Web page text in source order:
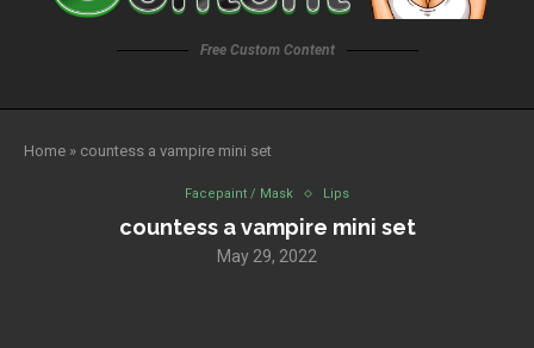
Free Custom Content
Home » countess a vampire mini set
Facepaint / Mask Lips
countess a vampire mini set
May 29, 2022